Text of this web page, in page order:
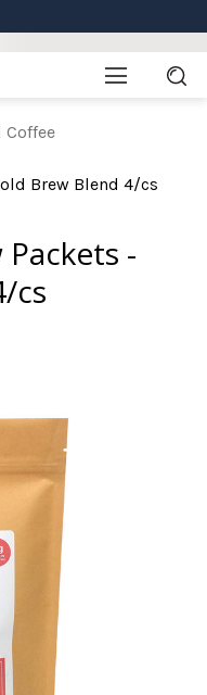
Coffee
Brew Blend 4/cs
-
cs